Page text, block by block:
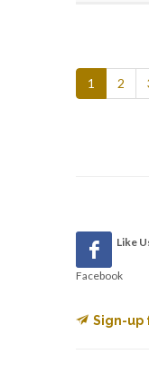
1 2
Like
Facebook
Sign-up